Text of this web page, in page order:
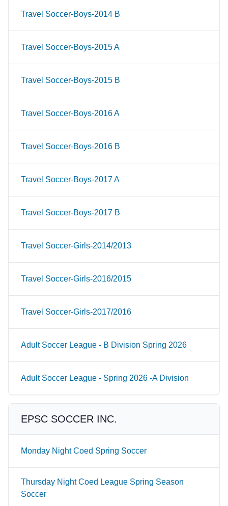
Travel Soccer-Boys-2014 B
Travel Soccer-Boys-2015 A
Travel Soccer-Boys-2015 B
Travel Soccer-Boys-2016 A
Travel Soccer-Boys-2016 B
Travel Soccer-Boys-2017 A
Travel Soccer-Boys-2017 B
Travel Soccer-Girls-2014/2013
Travel Soccer-Girls-2016/2015
Travel Soccer-Girls-2017/2016
Adult Soccer League - B Division Spring 2026
Adult Soccer League - Spring 2026 -A Division
EPSC SOCCER INC.
Monday Night Coed Spring Soccer
Thursday Night Coed League Spring Season
Soccer